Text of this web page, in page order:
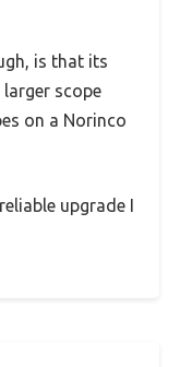
is that its
scope
on a Norinco
upgrade I